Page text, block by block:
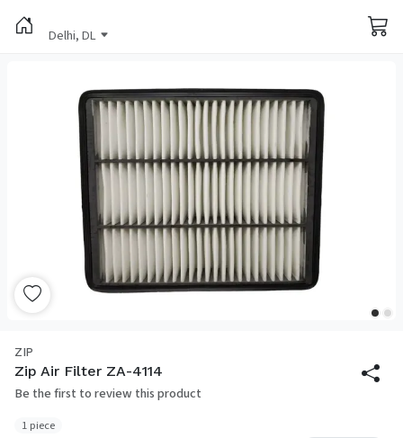
Delhi, DL
ZIP
Zip Air Filter ZA-4114
Be the first to review this product
1 piece